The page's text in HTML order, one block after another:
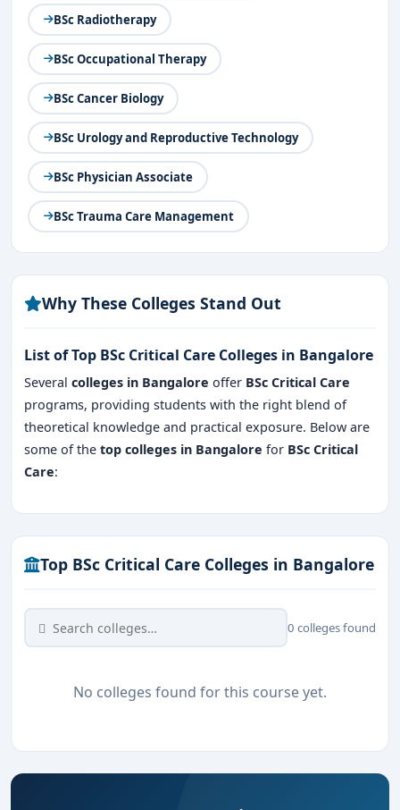
BSc Radiotherapy
BSc Occupational Therapy
BSc Cancer Biology
BSc Urology and Reproductive Technology
BSc Physician Associate
BSc Trauma Care Management
Why These Colleges Stand Out
List of Top BSc Critical Care Colleges in Bangalore
Several colleges in Bangalore offer BSc Critical Care
programs, providing students with the right blend of
theoretical knowledge and practical exposure. Below are
some of the top colleges in Bangalore for BSc Critical
Care:
Top BSc Critical Care Colleges in Bangalore
0 colleges found
No colleges found for this course yet.